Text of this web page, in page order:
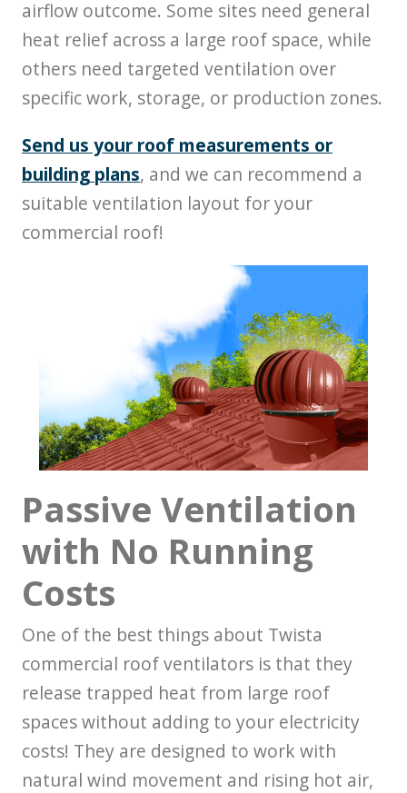
airflow outcome. Some sites need general
heat relief across a large roof space, while
others need targeted ventilation over
specific work, storage, or production zones.
Send us your roof measurements or
building plans, and we can recommend a
suitable ventilation layout for your
commercial roof!
Passive Ventilation
with No Running
Costs
One of the best things about Twista
commercial roof ventilators is that they
release trapped heat from large roof
spaces without adding to your electricity
costs! They are designed to work with
natural wind movement and rising hot air,